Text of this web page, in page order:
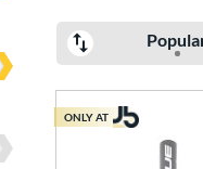
ONLY AT